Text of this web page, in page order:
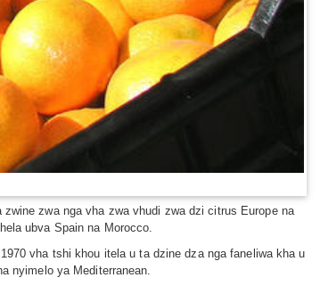
zwa nga vha zwa vhudi zwa dzi citrus Europe na
ubva Spain na Morocco.
vha tshi khou itela u ta dzine dza nga faneliwa kha u
nyimelo ya Mediterranean.